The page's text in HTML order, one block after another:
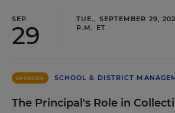
SEP
29
TUE., SEPTEMBER 29,
P.M. ET
SPONSOR SCHOOL & DISTRICT
The Principal's Role in